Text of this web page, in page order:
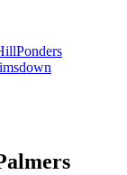
Ponders